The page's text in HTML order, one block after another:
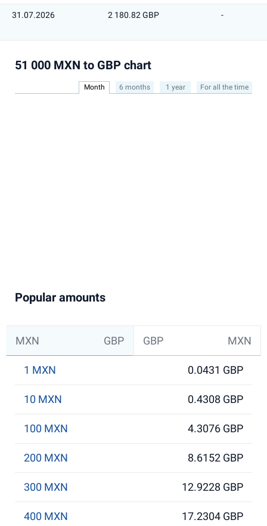
31.07.2026 2 180.82 GBP -
51 000 MXN to GBP chart
Month 6 months 1 year For all the time
Popular amounts
MXN GBP GBP MXN
1 MXN 0.0431 GBP
10 MXN 0.4308 GBP
100 MXN 4.3076 GBP
200 MXN 8.6152 GBP
300 MXN 12.9228 GBP
400 MXN 17.2304 GBP